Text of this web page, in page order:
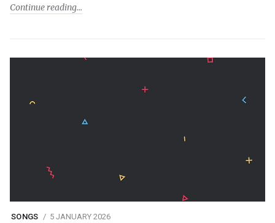
Continue reading
SONGS 5 JANUARY 2026